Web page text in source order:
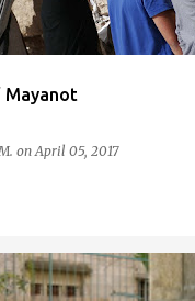
Mayanot
onApril 05, 2017